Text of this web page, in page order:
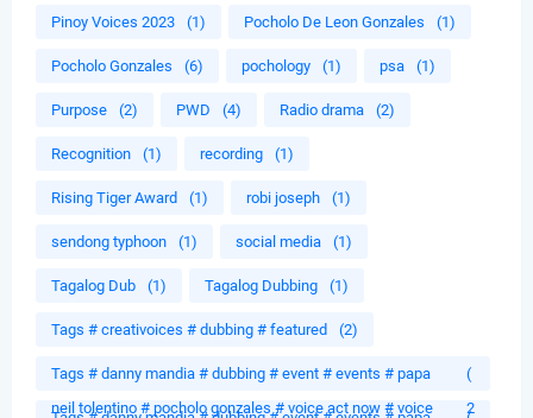
Pinoy Voices 2023 (1) Pocholo De Leon Gonzales (1)
Pocholo Gonzales (6) pochology (1) psa (1)
Purpose (2) PWD (4) Radio drama (2)
Recognition (1) recording (1)
Rising Tiger Award (1) robi joseph (1)
sendong typhoon (1) social media (1)
Tagalog Dub (1) Tagalog Dubbing (1)
Tags # creativoices # dubbing # featured (2)
Tags # danny mandia # dubbing # event # events # papa
neil tolentino # pocholo gonzales # voice act now # voice
(
2